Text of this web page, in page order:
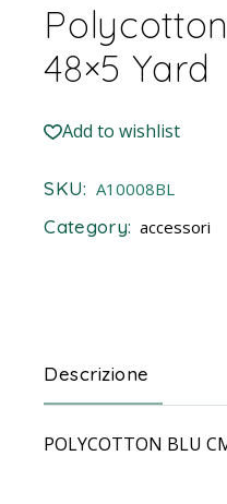
48×5 Yard
Add to wishlist
SKU: A10008BL
Category: accessori
Descrizione
POLYCOTTON BLU